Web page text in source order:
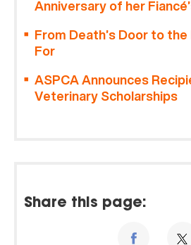
Anniversary of her
From Death’s Door to
For
ASPCA Announces
Veterinary Scholarships
Share this page: